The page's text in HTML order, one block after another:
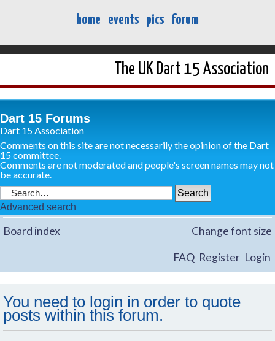
home events pics forum
The UK Dart 15 Association
Dart 15 Forums
Dart 15 Association
Comments on this site are not necessarily the opinion of the Dart
15 committee.
Comments are not moderated and people's screen names may not
be accurate.
Advanced search
Board index Change font size
FAQ Register Login
You need to login in order to quote
posts within this forum.